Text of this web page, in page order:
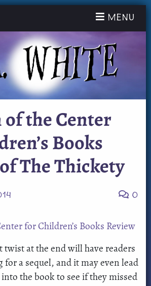
Toggle
Menu
the Center
Books
The Thickety
0
for Children’s Books Review
at the end will have readers
a sequel, and it may even lead
the book to see if they missed